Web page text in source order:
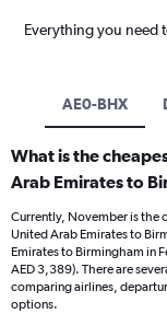
Everything you need
AE0-BHX
What is the
Arab Emirates to
Currently, November is the
United Arab Emirates to
Emirates to Birmingham in
AED 3,389). There are
comparing airlines,
options.